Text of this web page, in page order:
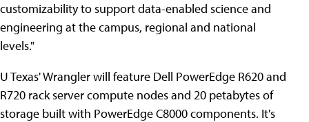
customizability to support data-enabled science and
engineering at the campus, regional and national
levels."
U Texas' Wrangler will feature Dell PowerEdge R620 and
R720 rack server compute nodes and 20 petabytes of
storage built with PowerEdge C8000 components. It's